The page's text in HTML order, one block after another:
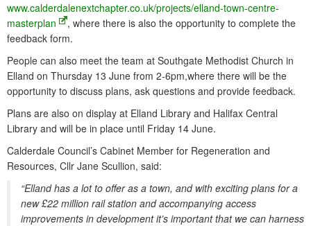
www.calderdalenextchapter.co.uk/projects/elland-town-centre-
masterplan
, where there is also the opportunity to complete the
feedback form.
People can also meet the team at Southgate Methodist Church in
Elland on Thursday 13 June from 2-6pm,where there will be the
opportunity to discuss plans, ask questions and provide feedback.
Plans are also on display at Elland Library and Halifax Central
Library and will be in place until Friday 14 June.
Calderdale Council’s Cabinet Member for Regeneration and
Resources, Cllr Jane Scullion, said:
“Elland has a lot to offer as a town, and with exciting plans for a
new £22 million rail station and accompanying access
improvements in development it’s important that we can harness